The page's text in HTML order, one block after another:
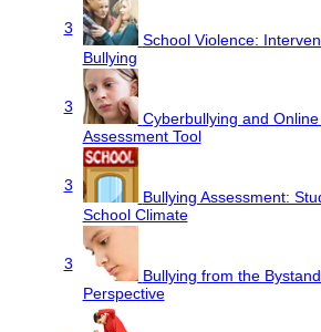
3
School Violence:
Bullying
3
Cyberbullying and
Assessment Tool
3
Bullying Assessment:
School Climate
3
Bullying from the
Perspective